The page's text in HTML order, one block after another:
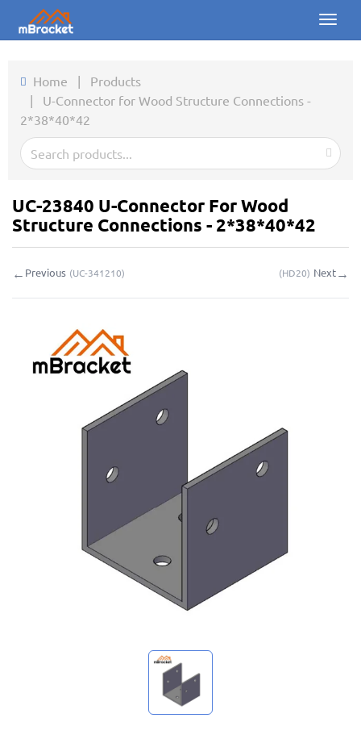
Toggle
Products
About us
Downloads
Inquiry
My Inquiries
🌐 Language▼
Home | Products
| U-Connector for Wood Structure Connections -
2*38*40*42
UC-23840 U-Connector For Wood
Structure Connections - 2*38*40*42
← Previous (UC-341210) (HD20) Next→